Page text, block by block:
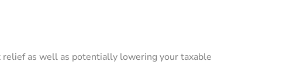
as well as potentially lowering your taxable